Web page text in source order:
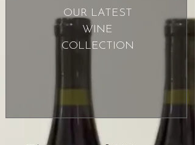
OUR LATEST
WINE
COLLECTION